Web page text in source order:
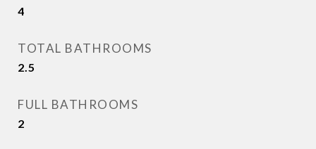
4
TOTAL BATHROOMS
2.5
FULL BATHROOMS
2